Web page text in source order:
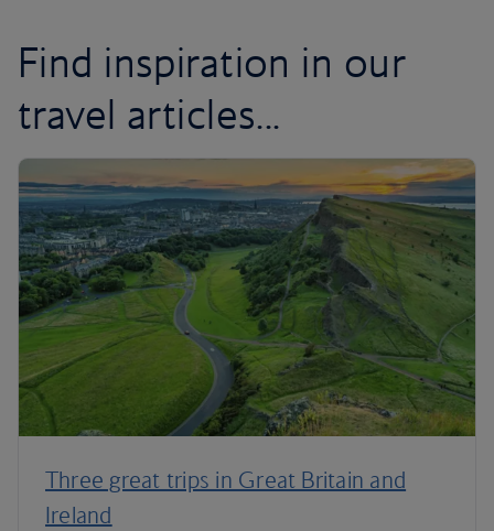
Find inspiration in our
travel articles...
Three great trips in Great Britain and
Ireland